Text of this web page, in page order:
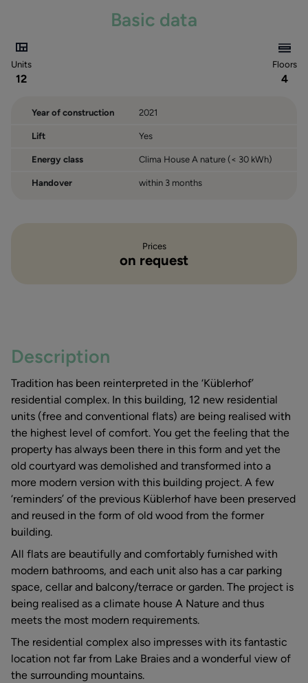
Basic data
Units
12
Floors
4
Year of construction 2021
Lift Yes
Energy class Clima House A nature (< 30 kWh)
Handover within 3 months
Prices
on request
Description
Tradition has been reinterpreted in the ‘Küblerhof’
residential complex. In this building, 12 new residential
units (free and conventional flats) are being realised with
the highest level of comfort. You get the feeling that the
property has always been there in this form and yet the
old courtyard was demolished and transformed into a
more modern version with this building project. A few
‘reminders’ of the previous Küblerhof have been preserved
and reused in the form of old wood from the former
building.
All flats are beautifully and comfortably furnished with
modern bathrooms, and each unit also has a car parking
space, cellar and balcony/terrace or garden. The project is
being realised as a climate house A Nature and thus
meets the most modern requirements.
The residential complex also impresses with its fantastic
location not far from Lake Braies and a wonderful view of
the surrounding mountains.